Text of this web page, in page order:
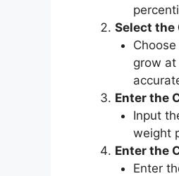
Select the
grow
Enter the
Input
weight
Enter the
Enter